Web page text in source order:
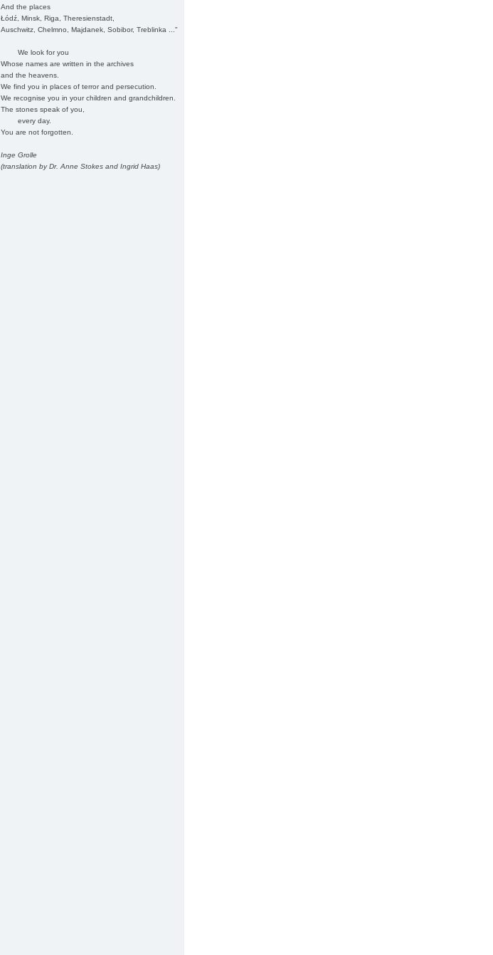
And the places
Łódź, Minsk, Riga, Theresienstadt,
Auschwitz, Chelmno, Majdanek, Sobibor, Treblinka ..."
We look for you
Whose names are written in the archives
and the heavens.
We find you in places of terror and persecution.
We recognise you in your children and grandchildren.
The stones speak of you,
every day.
You are not forgotten.
Inge Grolle
(translation by Dr. Anne Stokes and Ingrid Haas)